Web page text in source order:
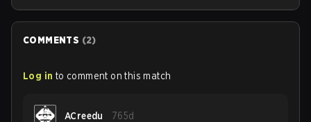
personnel aimed at expanding the reach of esports.
COMMENTS (2)
Log in to comment on this match
ACreedu 765d